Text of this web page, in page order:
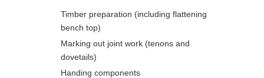
Timber preparation (including flattening
bench top)
Marking out joint work (tenons and
dovetails)
Handing components